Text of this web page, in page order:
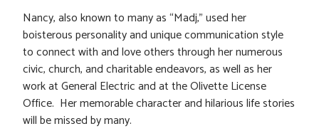
Nancy, also known to many as “Madj,” used her
boisterous personality and unique communication style
to connect with and love others through her numerous
civic, church, and charitable endeavors, as well as her
work at General Electric and at the Olivette License
Office. Her memorable character and hilarious life stories
will be missed by many.